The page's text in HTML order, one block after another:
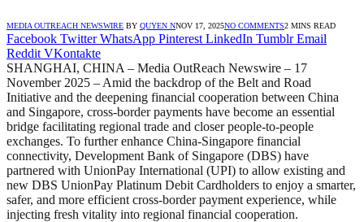
MEDIA OUTREACH NEWSWIRE BY QUYEN NNOV 17, 2025NO COMMENTS2 MINS READ
Facebook Twitter WhatsApp Pinterest LinkedIn Tumblr Email
Reddit VKontakte
SHANGHAI, CHINA – Media OutReach Newswire – 17
November 2025 – Amid the backdrop of the Belt and Road
Initiative and the deepening financial cooperation between China
and Singapore, cross-border payments have become an essential
bridge facilitating regional trade and closer people-to-people
exchanges. To further enhance China-Singapore financial
connectivity, Development Bank of Singapore (DBS) have
partnered with UnionPay International (UPI) to allow existing and
new DBS UnionPay Platinum Debit Cardholders to enjoy a smarter,
safer, and more efficient cross-border payment experience, while
injecting fresh vitality into regional financial cooperation.